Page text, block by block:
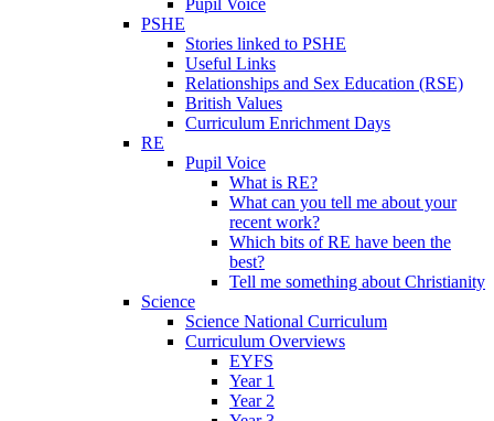
Pupil Voice
PSHE
Stories linked to PSHE
Useful Links
Relationships and Sex Education (RSE)
British Values
Curriculum Enrichment Days
RE
Pupil Voice
What is RE?
What can you tell me about your
recent work?
Which bits of RE have been the
best?
Tell me something about Christianity
Science
Science National Curriculum
Curriculum Overviews
EYFS
Year 1
Year 2